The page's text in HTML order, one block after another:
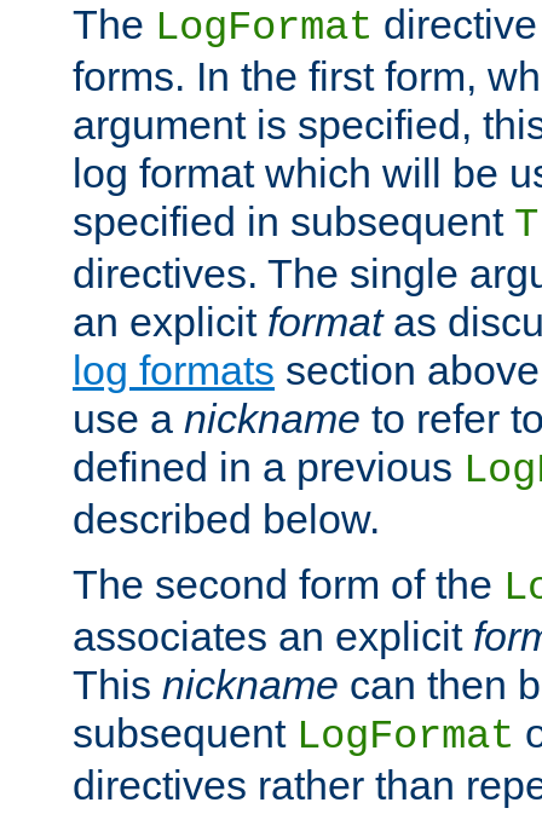
The LogFormat
forms. In the first form,
argument is specified,
log format which will be
specified in subsequent
directives. The single
an explicit formatas
log formats section
use a nickname to refer
defined in a previous
described below.
The second form of the
associates an explicit
This nickname can then
subsequent LogFormat
directives rather than